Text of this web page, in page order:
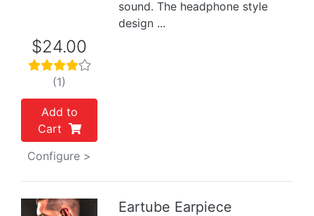
sound. The headphone style
design ...
$24.00
(1)
Add to
Cart
Configure >
Eartube Earpiece